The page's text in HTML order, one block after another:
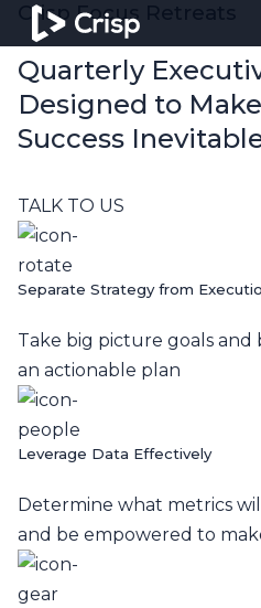
Crisp Focus Retreats
Quarterly
Designed to
Success
TALK TO US
Separate Strategy from
Take big picture goals
an actionable plan
Leverage Data Effectively
Determine what metrics
and be empowered to